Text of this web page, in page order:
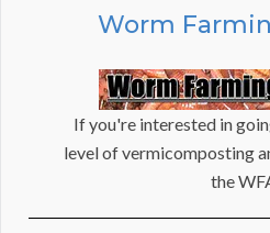
Worm
If you're interested in
level of vermicomposting
the